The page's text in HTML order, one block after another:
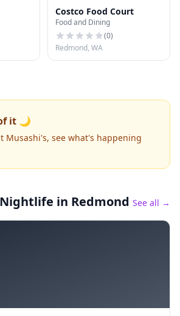
Costco Food Court
Food and Dining
(0)
Redmond, WA
it 🌙
Musashi's, see what's happening
Nightlife in Redmond See all →